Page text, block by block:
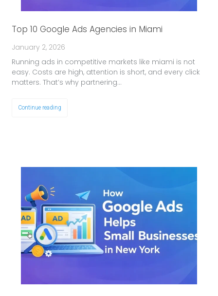
Top 10 Google Ads Agencies in Miami
January 2, 2026
Running ads in competitive markets like miami is not
easy. Costs are high, attention is short, and every click
matters. That’s why partnering…
Continue reading